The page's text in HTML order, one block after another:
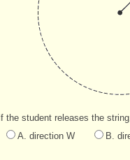
If the student releases the
A. direction W
B.